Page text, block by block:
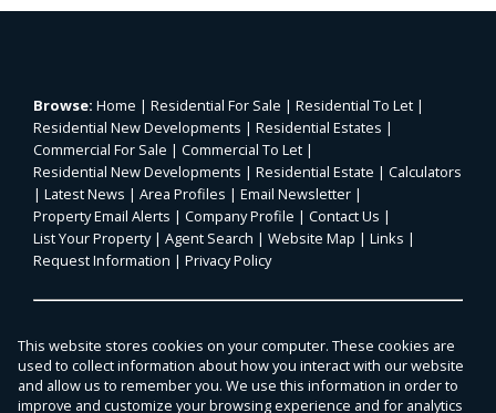
Browse: Home | Residential For Sale | Residential To Let |
Residential New Developments | Residential Estates |
Commercial For Sale | Commercial To Let |
Residential New Developments | Residential Estate | Calculators
| Latest News | Area Profiles | Email Newsletter |
Property Email Alerts | Company Profile | Contact Us |
List Your Property| Agent Search | Website Map | Links |
Request Information | Privacy Policy
Property: Residential For Sale|Commercial For Sale|
Agricultural For Sale|Mixed Use For Sale|Residential To Let|
Commercial To Let|Residential Estate|
Residential Development
This website stores cookies on your computer. These cookies are
used to collect information about how you interact with our website
and allow us to remember you. We use this information in order to
improve and customize your browsing experience and for analytics